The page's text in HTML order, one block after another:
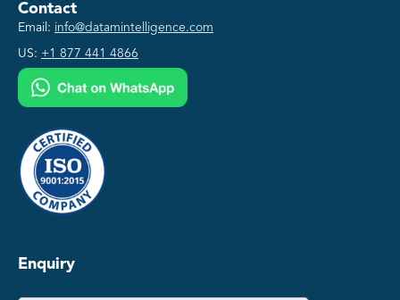
Contact
Email: info@datamintelligence.com
US: +1 877 441 4866
Enquiry